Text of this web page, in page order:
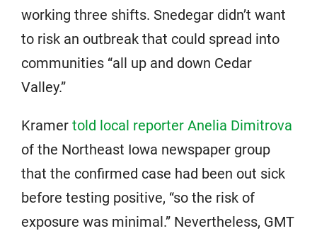
working three shifts. Snedegar didn’t want
to risk an outbreak that could spread into
communities “all up and down Cedar
Valley.”
Kramer told local reporter Anelia Dimitrova
of the Northeast Iowa newspaper group
that the confirmed case had been out sick
before testing positive, “so the risk of
exposure was minimal.” Nevertheless, GMT